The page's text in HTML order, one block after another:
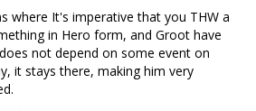
where It's imperative that you THW a
in Hero form, and Groot have
not depend on some event on
it stays there, making him very